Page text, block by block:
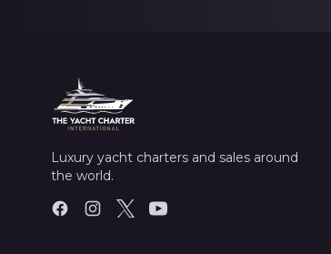
Luxury yacht charters and sales around
the world.